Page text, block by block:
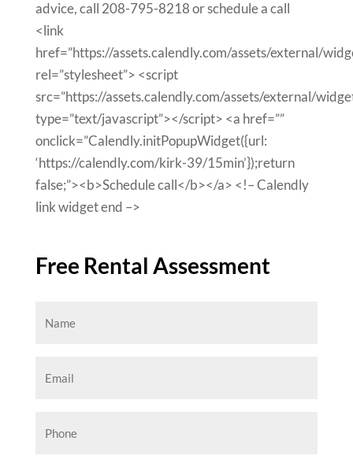
advice, call 208-795-8218 or schedule a call
<link
href=”https://assets.calendly.com/assets/external/
rel=”stylesheet”> <script
src=”https://assets.calendly.com/assets/external/
type=”text/javascript”></script> <a href=””
onclick=”Calendly.initPopupWidget({url:
‘https://calendly.com/kirk-39/15min’});return
false;”><b>Schedule call</b></a> <!– Calendly
link widget end –>
Free Rental Assessment